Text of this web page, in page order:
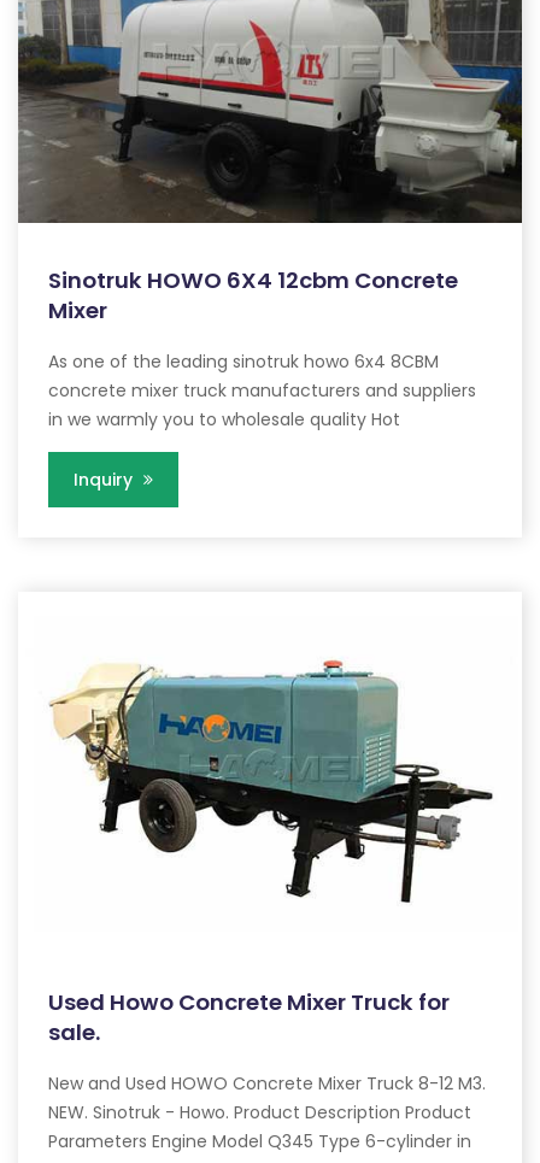
Sinotruk HOWO 6X4 12cbm Concrete
Mixer
As one of the leading sinotruk howo 6x4 8CBM
concrete mixer truck manufacturers and suppliers
in we warmly you to wholesale quality Hot
Inquiry
Used Howo Concrete Mixer Truck for
sale.
New and Used HOWO Concrete Mixer Truck 8-12 M3.
NEW. Sinotruk - Howo. Product Description Product
Parameters Engine Model Q345 Type 6-cylinder in